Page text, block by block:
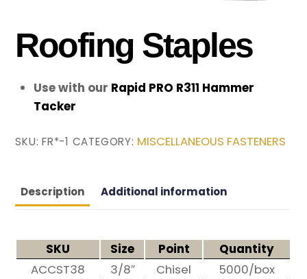
Roofing Staples
Use with our Rapid PRO R311 Hammer
Tacker
SKU:FR*-1 CATEGORY: MISCELLANEOUS FASTENERS
Description Additional information
SKU Size Point
Quantity
ACCST38
3/8″ Chisel 5000/box